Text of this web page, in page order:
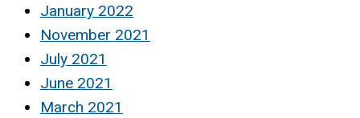
January 2022
November 2021
July 2021
June 2021
March 2021